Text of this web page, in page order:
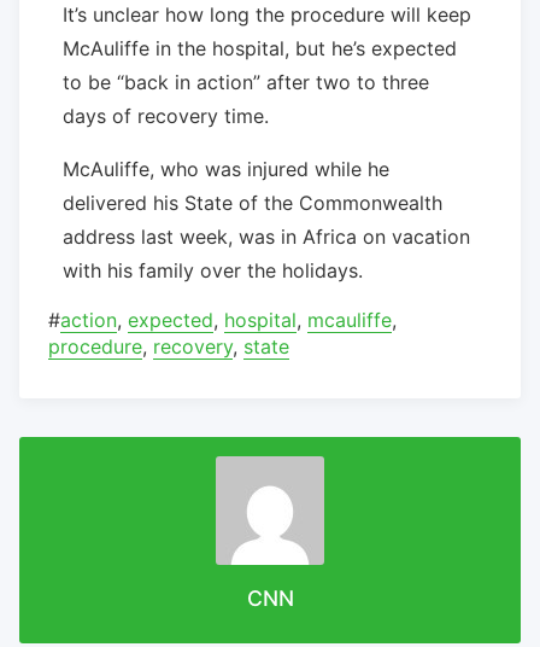
It’s unclear how long the procedure will keep
McAuliffe in the hospital, but he’s expected
to be “back in action” after two to three
days of recovery time.
McAuliffe, who was injured while he
delivered his State of the Commonwealth
address last week, was in Africa on vacation
with his family over the holidays.
#action, expected, hospital, mcauliffe,
procedure, recovery, state
CNN